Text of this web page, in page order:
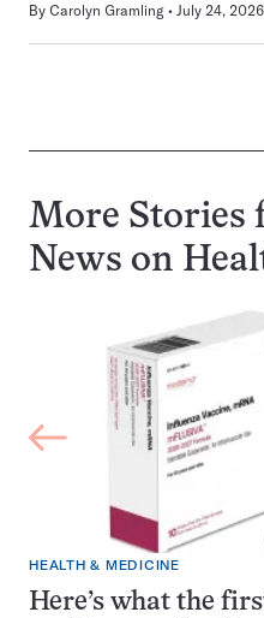
By Carolyn Gramling July 24, 2026
More Stories
News on
HEALTH & MEDICINE
Here’s what the